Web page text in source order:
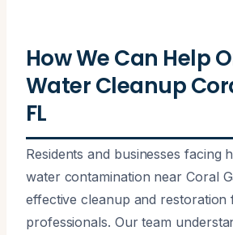
How We Can Help
Water Cleanup
FL
Residents and businesses facing
water contamination near Coral
effective cleanup and restoration
professionals. Our team